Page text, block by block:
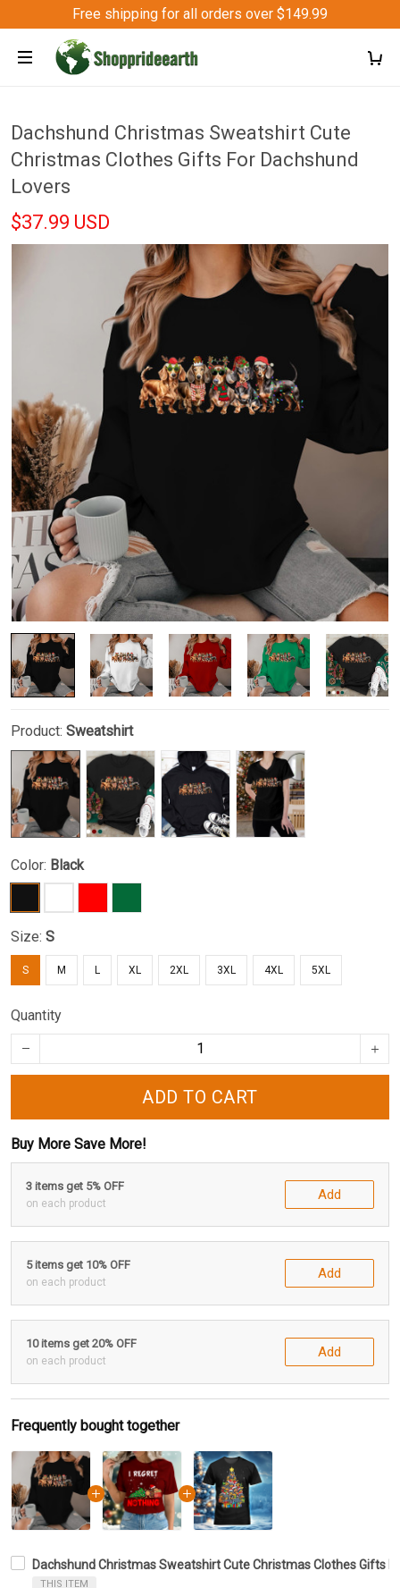
Free shipping for all orders over $149.99
Dachshund Christmas Sweatshirt Cute
Christmas Clothes Gifts For Dachshund
Lovers
$37.99 USD
Product: Sweatshirt
Color: Black
Size: S
S M L XL 2XL 3XL 4XL 5XL
Quantity
ADD TO CART
Buy More Save More!
3 items get 5% OFF
on each product
Add
5 items get 10% OFF
on each product
Add
10 items get 20% OFF
on each product
Add
Frequently bought together
Dachshund Christmas Sweatshirt Cute Christmas Clothes Gifts
THIS ITEM